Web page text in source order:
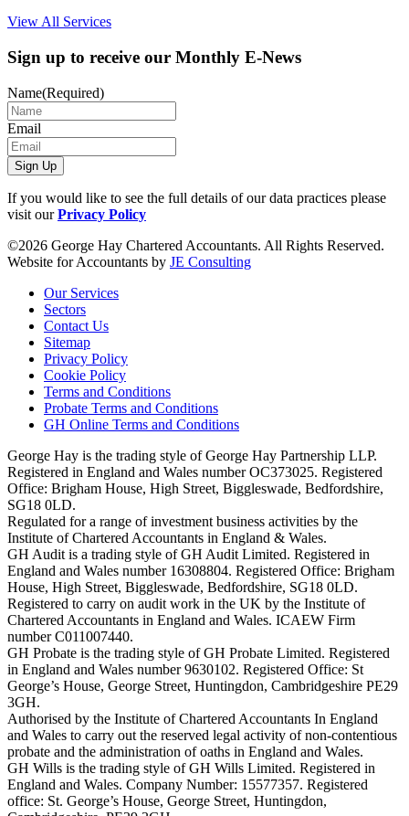
View All Services
Sign up to receive our Monthly E-News
Name(Required)
Email
Sign Up
If you would like to see the full details of our data practices please
visit ourPrivacy Policy
©2026 George Hay Chartered Accountants. All Rights Reserved.
Website for Accountants by JE Consulting
Our Services
Sectors
Contact Us
Sitemap
Privacy Policy
Cookie Policy
Terms and Conditions
Probate Terms and Conditions
GH Online Terms and Conditions
George Hay is the trading style of George Hay Partnership LLP.
Registered in England and Wales number OC373025. Registered
Office: Brigham House, High Street, Biggleswade, Bedfordshire,
SG18 0LD.
Regulated for a range of investment business activities by the
Institute of Chartered Accountants in England & Wales.
GH Audit is a trading style of GH Audit Limited. Registered in
England and Wales number 16308804. Registered Office: Brigham
House, High Street, Biggleswade, Bedfordshire, SG18 0LD.
Registered to carry on audit work in the UK by the Institute of
Chartered Accountants in England and Wales. ICAEW Firm
number C011007440.
GH Probate is the trading style of GH Probate Limited. Registered
in England and Wales number 9630102. Registered Office: St
George’s House, George Street, Huntingdon, Cambridgeshire PE29
3GH.
Authorised by the Institute of Chartered Accountants In England
and Wales to carry out the reserved legal activity of non-contentious
probate and the administration of oaths in England and Wales.
GH Wills is the trading style of GH Wills Limited. Registered in
England and Wales. Company Number: 15577357. Registered
office: St. George’s House, George Street, Huntingdon,